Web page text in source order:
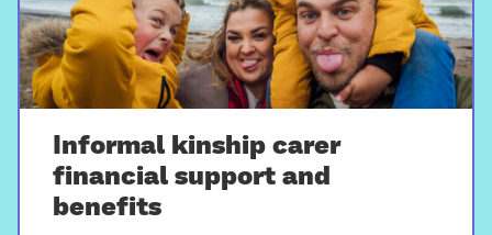
Informal kinship carer
financial support and
benefits